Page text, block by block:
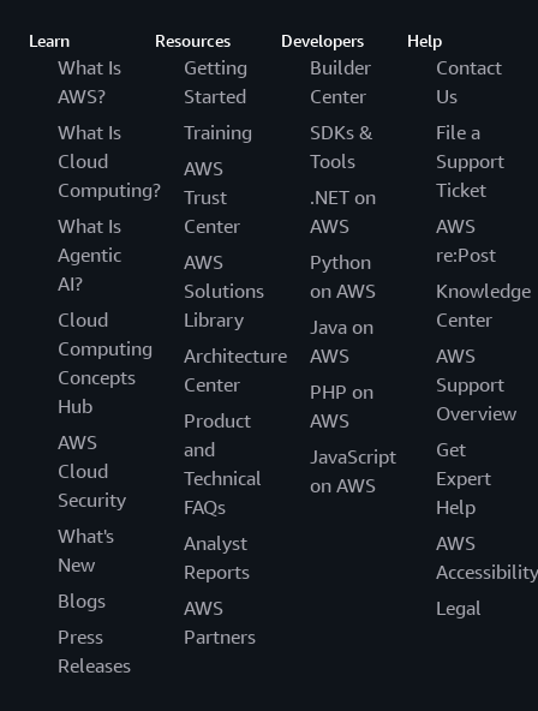
Learn
What Is
AWS?
What Is
Cloud
Computing?
What Is
Agentic
AI?
Cloud
Computing
Concepts
Hub
AWS
Cloud
Security
What's
New
Blogs
Press
Releases
Resources
Getting
Started
Training
AWS
Trust
Center
AWS
Solutions
Library
Architecture
Center
Product
and
Technical
FAQs
Analyst
Reports
AWS
Partners
Developers
Builder
Center
SDKs &
Tools
.NET on
AWS
Python
on AWS
Java on
AWS
PHP on
AWS
JavaScript
on AWS
Help
Contact
Us
File a
Support
Ticket
AWS
re:Post
Knowledge
Center
AWS
Support
Overview
Get
Expert
Help
AWS
Accessibility
Legal